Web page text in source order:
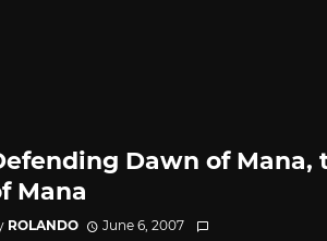
Dawn of Mana,
Mana
ROLANDO June 6, 2007